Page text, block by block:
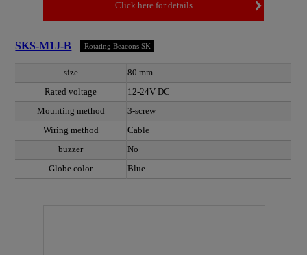
Click here for details
SKS-M1J-B Rotating Beacons SK
size
80 mm
Rated voltage
12-24V DC
Mounting method
3-screw
Wiring method
Cable
buzzer
No
Globe color
Blue